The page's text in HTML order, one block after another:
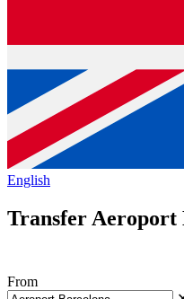
English
Transfer Aeroport
From